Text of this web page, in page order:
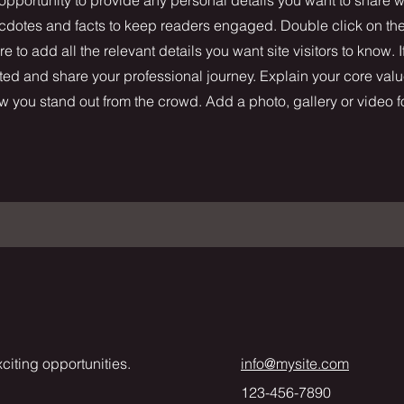
and facts to keep readers engaged. Double click on
to add all the relevant details you want site visitors to know.
and share your professional journey. Explain your core
you stand out from the crowd. Add a photo, gallery or video
opportunities.
info@mysite.com
123-456-7890